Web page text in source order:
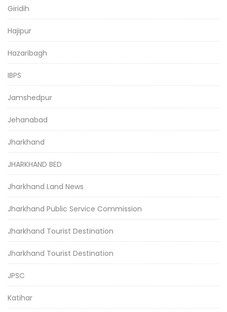
Giridih
Hajipur
Hazaribagh
IBPS
Jamshedpur
Jehanabad
Jharkhand
JHARKHAND BED
Jharkhand Land News
Jharkhand Public Service Commission
Jharkhand Tourist Destination
Jharkhand Tourist Destination
JPSC
Katihar